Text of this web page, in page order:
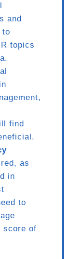
and
to
topics
find
as
in
to
score of